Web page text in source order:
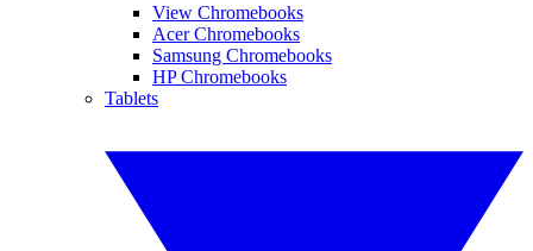
View Chromebooks
Acer Chromebooks
Samsung Chromebooks
HP Chromebooks
Tablets